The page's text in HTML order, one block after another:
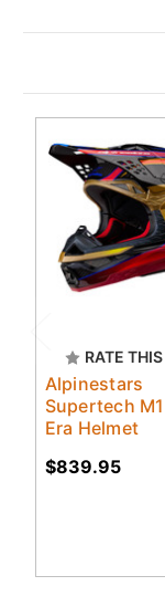
RATE
Alpinestars
Supertech
Era Helmet
$839.95